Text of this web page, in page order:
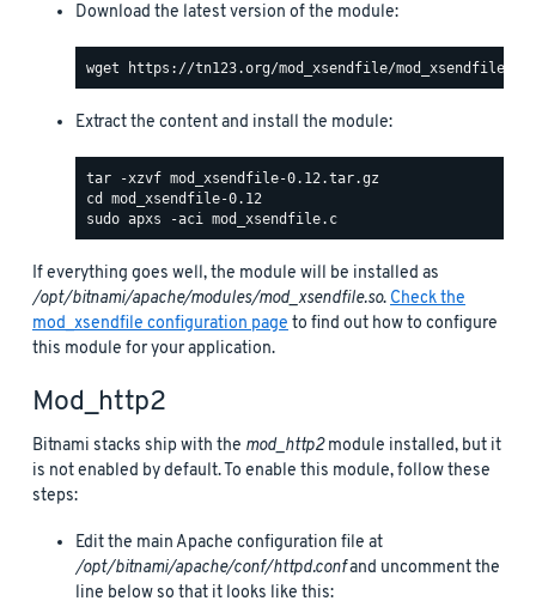
Download the latest version of the module:
Extract the content and install the module:
If everything goes well, the module will be installed as
/opt/bitnami/apache/modules/mod_xsendfile.so.Check the
mod_xsendfile configuration pageto find out how to configure
this module for your application.
Mod_http2
Bitnami stacks ship with the mod_http2module installed, but it
is not enabled by default. To enable this module, follow these
steps:
Edit the main Apache configuration file at
/opt/bitnami/apache/conf/httpd.confand uncomment the
line below so that it looks like this: